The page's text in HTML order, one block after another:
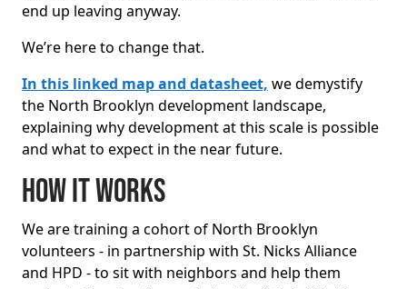
end up leaving anyway.
We’re here to change that.
In this linked map and datasheet, we demystify
the North Brooklyn development landscape,
explaining why development at this scale is possible
and what to expect in the near future.
How it works
We are training a cohort of North Brooklyn
volunteers - in partnership with St. Nicks Alliance
and HPD - to sit with neighbors and help them